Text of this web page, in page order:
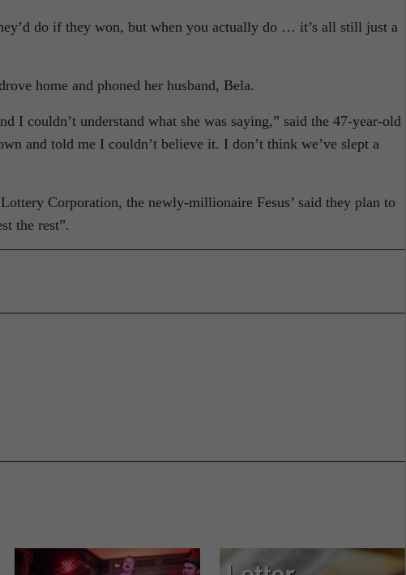
do if they won, but when you actually do … it’s all still just a
home and phoned her husband, Bela.
I couldn’t understand what she was saying,” said the 47-year-old
and told me I couldn’t believe it. I don’t think we’ve slept a
Corporation, the newly-millionaire Fesus’ said they plan to
the rest”.